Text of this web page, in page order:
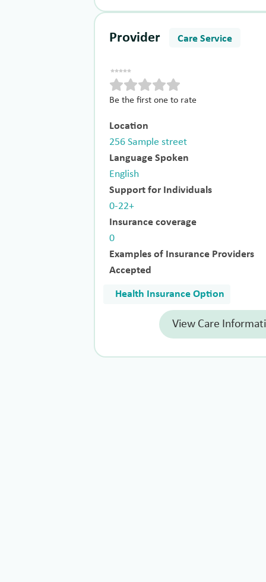
Provider Care Service
Be the first one to rate
Location
256 Sample street
Language Spoken
English
Support for Individuals
0-22+
Insurance coverage
0
Examples of Insurance Providers
Accepted
Health Insurance Option
View Care